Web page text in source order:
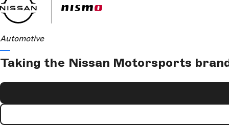
Automotive
Taking the Nissan Motorsports